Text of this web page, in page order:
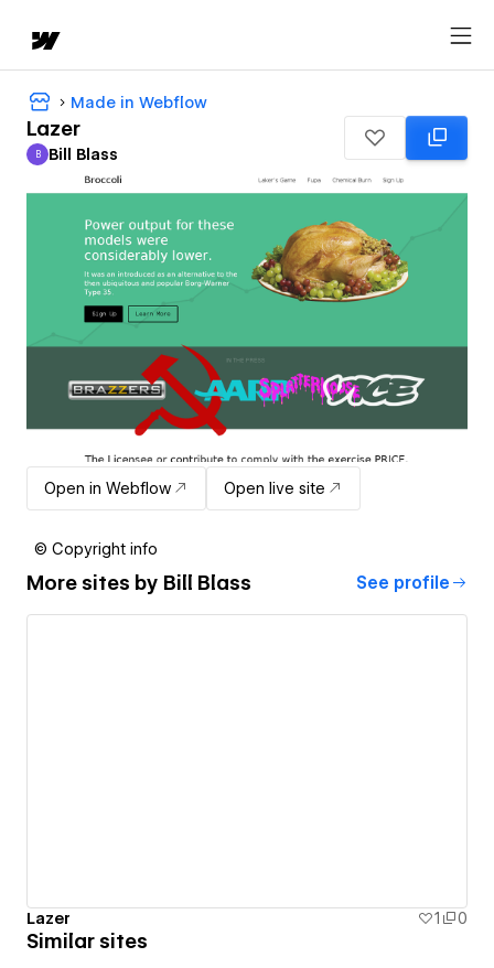
Made in Webflow
Lazer
Bill Blass
B Bill Blass
Open in Webflow Open live site
© Copyright info
More sites by Bill Blass See profile
Lazer 1 0
Similar sites